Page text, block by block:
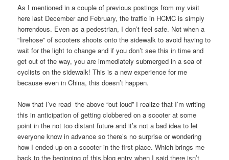
As I mentioned in a couple of previous postings from my visit
here last December and February, the traffic in HCMC is simply
horrendous. Even as a pedestrian, I don’t feel safe. Not when a
“firehose” of scooters shoots onto the sidewalk to avoid having to
wait for the light to change and if you don’t see this in time and
get out of the way, you are immediately submerged in a sea of
cyclists on the sidewalk! This is a new experience for me
because even in China, this doesn’t happen.
Now that I’ve read the above “out loud” I realize that I’m writing
this in anticipation of getting clobbered on a scooter at some
point in the not too distant future and it’s not a bad idea to let
everyone know in advance so there’s no surprise or wondering
how I ended up on a scooter in the first place. Which brings me
back to the beginning of this blog entry when I said there isn’t